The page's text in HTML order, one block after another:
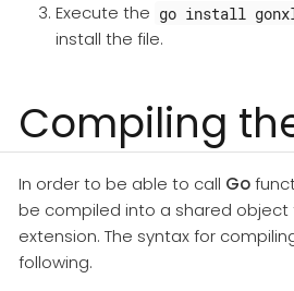
Execute the go install
install the file.
Compiling
In order to be able to call Go
be compiled into a shared object
extension. The syntax for
following.